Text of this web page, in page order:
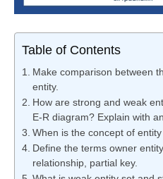
Table of Contents
Make comparison between
entity.
How are strong and weak
E-R diagram? Explain with
When is the concept of
Define the terms owner
relationship, partial key.